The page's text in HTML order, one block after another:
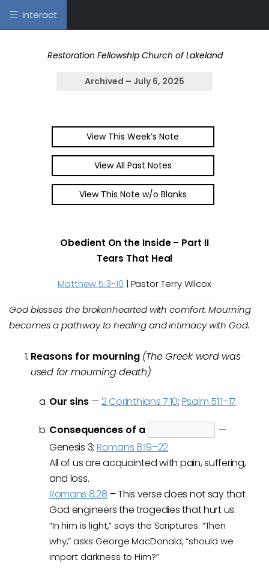
Interact
Restoration Fellowship Church of Lakeland
Archived – July 6, 2025
View This Week’s Note
View All Past Notes
View This Note w/o Blanks
Obedient On the Inside – Part II
Tears That Heal
Matthew 5:3-10 | Pastor Terry Wilcox
God blesses the brokenhearted with comfort. Mourning
becomes a pathway to healing and intimacy with God.
Reasons for mourning (The Greek word was
used for mourning death)
Our sins—2 Corinthians 7:10; Psalm 51:1–17
Consequences of a
—
Genesis 3; Romans 8:19–22
All of us are acquainted with pain, suffering,
and loss.
Romans 8:28 –This verse does not say that
God engineers the tragedies that hurt us.
“In him is light,” says the Scriptures. “Then
why,” asks George MacDonald, “should we
import darkness to Him?”